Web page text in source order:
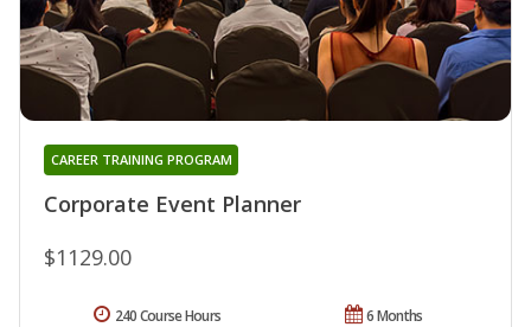
Corporate Event Planner
CAREER TRAINING PROGRAM
$1129.00
6 Months
240 Course Hours